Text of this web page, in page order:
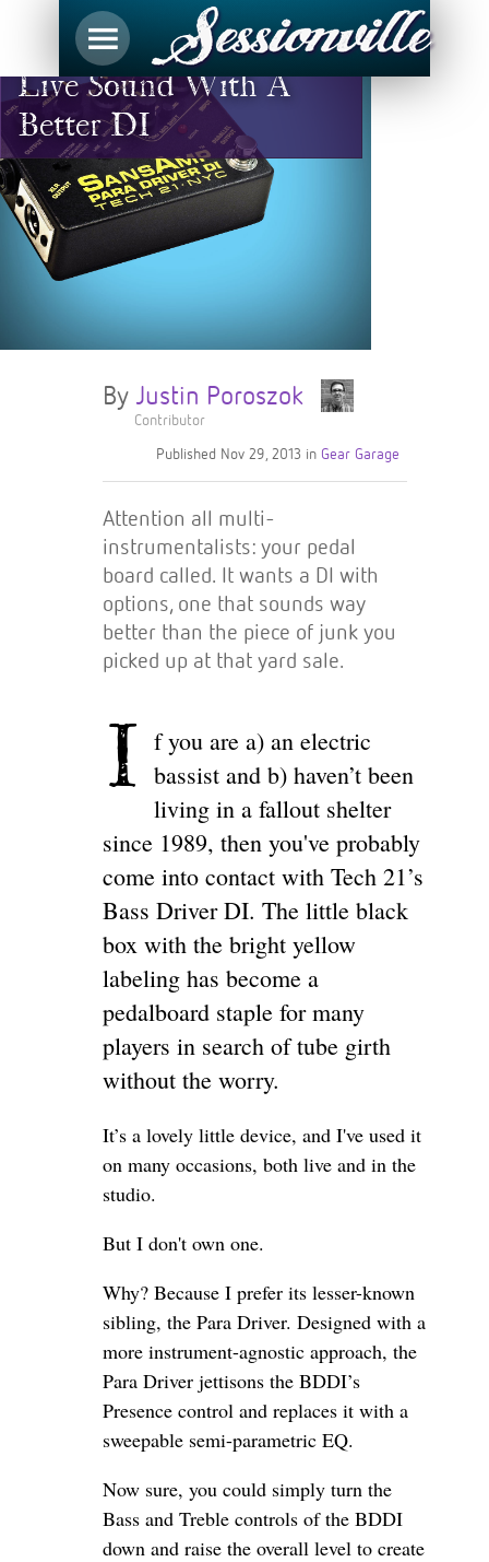
Take Control Of Your
Live Sound With A
Better DI
By Justin Poroszok
Contributor
Published Nov 29, 2013 in Gear Garage
Attention all multi-
instrumentalists: your pedal
board called. It wants a DI with
options, one that sounds way
better than the piece of junk you
picked up at that yard sale.
I f you are a) an electric
bassist and b) haven’t been
living in a fallout shelter
since 1989, then you've probably
come into contact with Tech 21’s
Bass Driver DI. The little black
box with the bright yellow
labeling has become a
pedalboard staple for many
players in search of tube girth
without the worry.
It’s a lovely little device, and I've used it
on many occasions, both live and in the
studio.
But I don't own one.
Why? Because I prefer its lesser-known
sibling, the Para Driver. Designed with a
more instrument-agnostic approach, the
Para Driver jettisons the BDDI’s
Presence control and replaces it with a
sweepable semi-parametric EQ.
Now sure, you could simply turn the
Bass and Treble controls of the BDDI
down and raise the overall level to create